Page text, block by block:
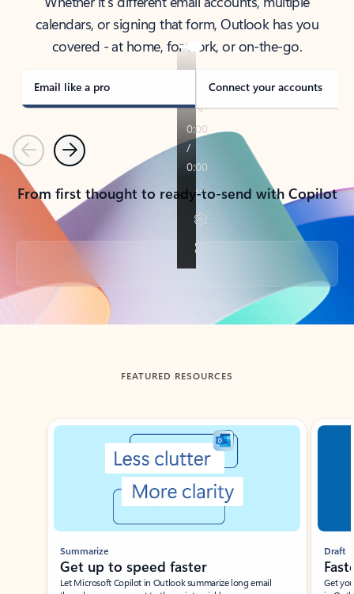
calendars, or signing that form, Outlook has you
covered - at home, for work, or on-the-go.
Email like a pro Connect your accounts
PreviousNext
From first thought to ready-to-send with Copilot
Back to tabs
FEATURED RESOURCES
Showing slide 1 of 3
Summarize
Get up to speed faster ​
Let Microsoft Copilot in Outlook summarize long email
Draft
Get